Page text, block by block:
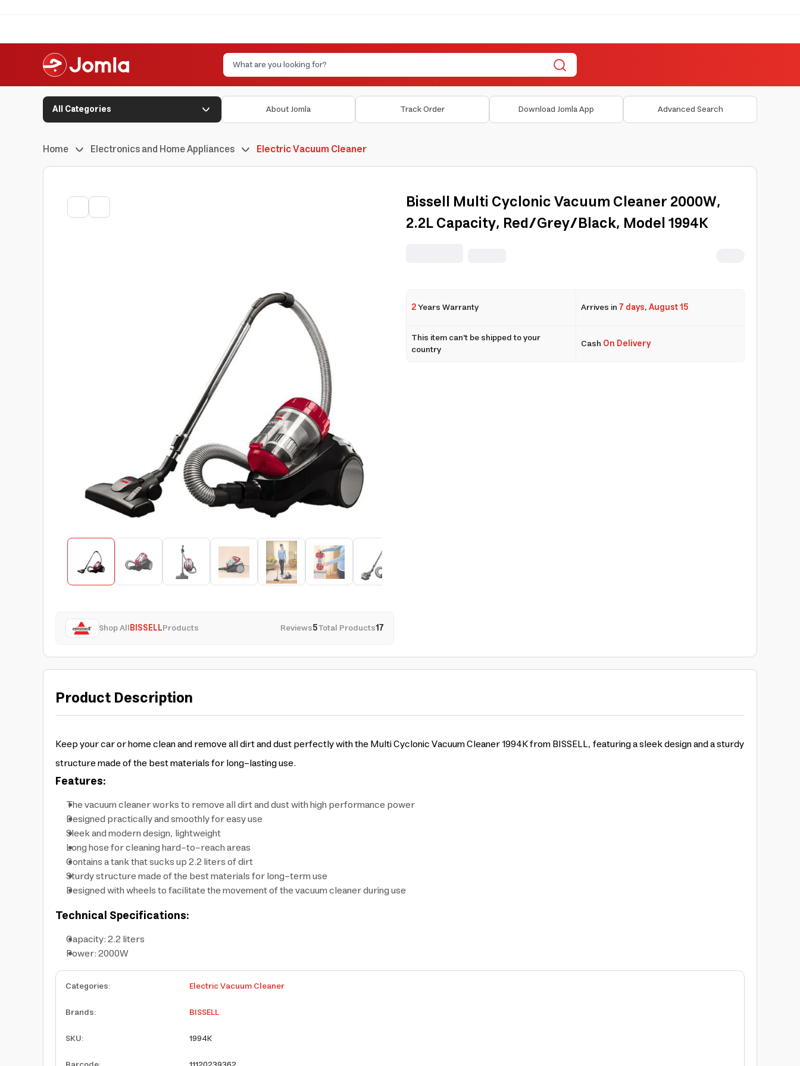
All Categories About Jomla Track Order Download Jomla App Advanced Search
Home Electronics and Home Appliances Electric Vacuum Cleaner
Shop AllBISSELLProducts Reviews5Total Products17
Bissell Multi Cyclonic Vacuum Cleaner 2000W,
2.2L Capacity, Red/Grey/Black, Model 1994K
2Years Warranty Arrives in7 days,August 15
This item can't be shipped to your
country
Cash On Delivery
Product Description
Keep your car or home clean and remove all dirt and dust perfectly with the Multi Cyclonic Vacuum Cleaner 1994K from BISSELL, featuring a sleek design and a sturdy
structure made of the best materials for long-lasting use.
Features:
The vacuum cleaner works to remove all dirt and dust with high performance power
Designed practically and smoothly for easy use
Sleek and modern design, lightweight
Long hose for cleaning hard-to-reach areas
Contains a tank that sucks up 2.2 liters of dirt
Sturdy structure made of the best materials for long-term use
Designed with wheels to facilitate the movement of the vacuum cleaner during use
Technical Specifications:
Capacity: 2.2 liters
Power: 2000W
Categories:
Electric Vacuum Cleaner
Brands:
BISSELL
SKU:
1994K